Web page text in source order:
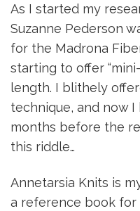
As I started my
Suzanne Pederson
for the Madrona
starting to offer
length. I blithely
technique, and now I
months before the
this riddle…
Annetarsia Knits is
a reference book for